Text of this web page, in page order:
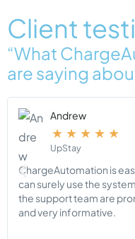
Client
“What
are saying
Andrew
UpStay
ChargeAutomation is
can surely use the
the support team are
and very informative.